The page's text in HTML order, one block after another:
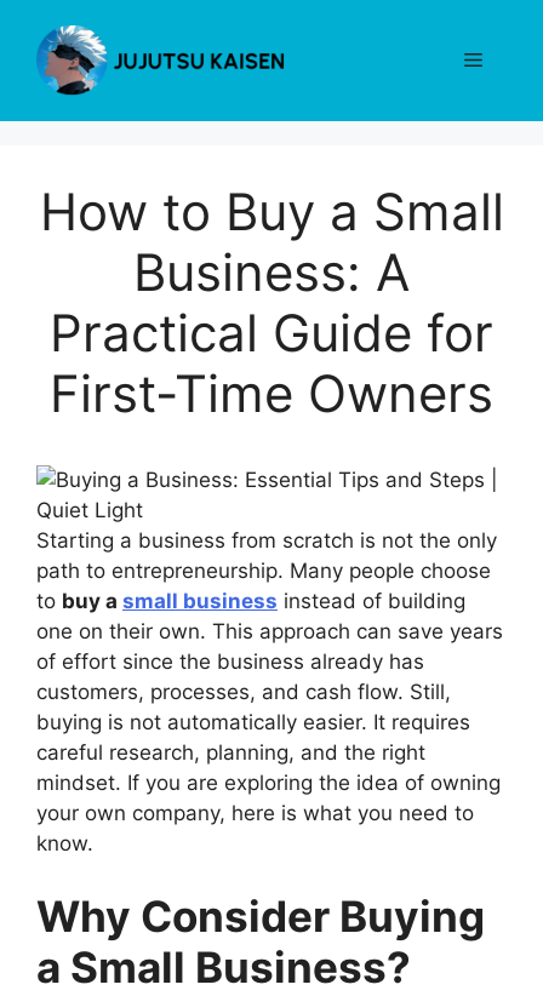
content
Menu
How to Buy a Small
Business: A
Practical Guide for
First-Time Owners
Starting a business from scratch is not the only
path to entrepreneurship. Many people choose
to buy a small business instead of building
one on their own. This approach can save years
of effort since the business already has
customers, processes, and cash flow. Still,
buying is not automatically easier. It requires
careful research, planning, and the right
mindset. If you are exploring the idea of owning
your own company, here is what you need to
know.
Why Consider Buying
a Small Business?